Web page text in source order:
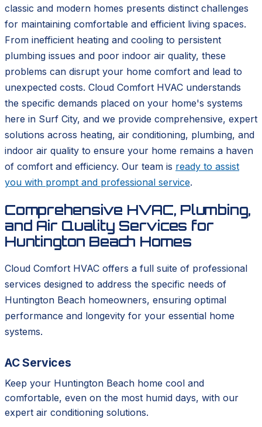
classic and modern homes presents distinct challenges
for maintaining comfortable and efficient living spaces.
From inefficient heating and cooling to persistent
plumbing issues and poor indoor air quality, these
problems can disrupt your home comfort and lead to
unexpected costs. Cloud Comfort HVAC understands
the specific demands placed on your home's systems
here in Surf City, and we provide comprehensive, expert
solutions across heating, air conditioning, plumbing, and
indoor air quality to ensure your home remains a haven
of comfort and efficiency. Our team is ready to assist
you with prompt and professional service.
Comprehensive HVAC, Plumbing,
and Air Quality Services for
Huntington Beach Homes
Cloud Comfort HVAC offers a full suite of professional
services designed to address the specific needs of
Huntington Beach homeowners, ensuring optimal
performance and longevity for your essential home
systems.
AC Services
Keep your Huntington Beach home cool and
comfortable, even on the most humid days, with our
expert air conditioning solutions.